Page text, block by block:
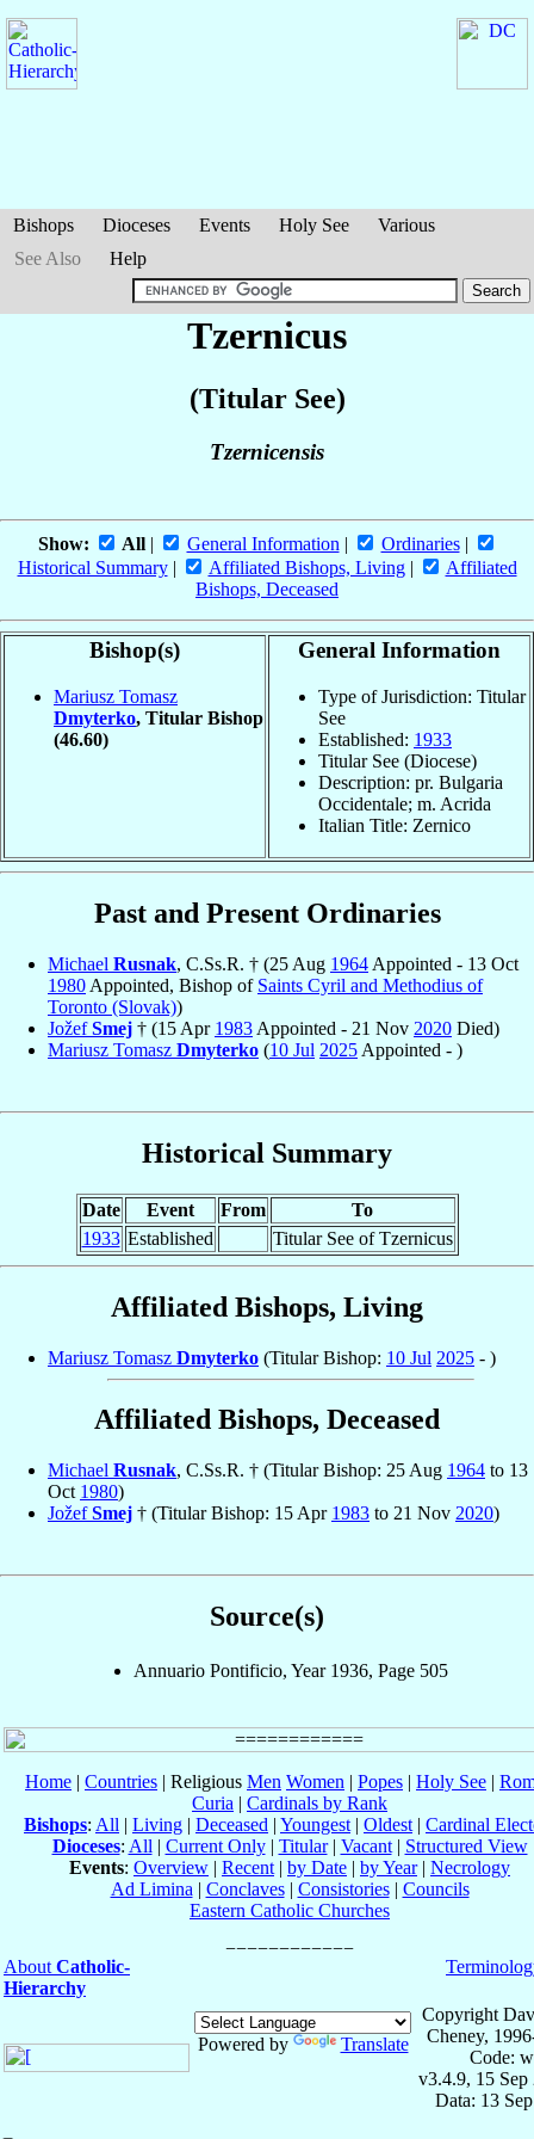
Bishops Dioceses Events Holy See
Various
See Also
Help
Tzernicus
(Titular See)
Tzernicensis
Show: All| General Information | Ordinaries|
Historical Summary| Affiliated Bishops, Living|
Affiliated
Bishops, Deceased
Bishop(s)
Mariusz Tomasz
Dmyterko, Titular Bishop
(46.60)
General Information
Type of Jurisdiction: Titular
See
Established: 1933
Titular See (Diocese)
Description: pr. Bulgaria
Occidentale; m. Acrida
Italian Title: Zernico
Past and Present Ordinaries
Michael Rusnak, C.Ss.R. † (25 Aug 1964 Appointed - 13 Oct
1980 Appointed, Bishop of Saints Cyril and Methodius of
Toronto (Slovak))
JožefSmej † (15 Apr 1983 Appointed - 21 Nov 2020 Died)
Mariusz Tomasz Dmyterko (10 Jul 2025 Appointed - )
Historical Summary
Date Event From
To
1933 Established Titular See of Tzernicus
Affiliated Bishops, Living
Mariusz Tomasz Dmyterko (Titular Bishop: 10 Jul 2025 - )
Affiliated Bishops, Deceased
Michael Rusnak, C.Ss.R. † (Titular Bishop: 25 Aug 1964 to 13
Oct 1980)
JožefSmej † (Titular Bishop: 15 Apr 1983 to 21 Nov 2020)
Source(s)
Annuario Pontificio, Year 1936, Page 505
Home | Countries | Religious Men Women | Popes | Holy See |
Curia | Cardinals by Rank
Bishops: All | Living | Deceased | Youngest | Oldest | Cardinal
Dioceses: All | Current Only| Titular| Vacant| Structured View
Events: Overview | Recent | by Date | by Year| Necrology
Ad Limina | Conclaves| Consistories| Councils
Eastern Catholic Churches
About Catholic-
Hierarchy
Powered by Translate
Copyright
Cheney,
Code:
v3.4.9, 15 Sep
Data: 13